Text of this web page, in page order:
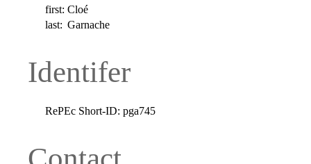
first: Cloé
last: Garnache
Identifer
RePEc Short-ID: pga745